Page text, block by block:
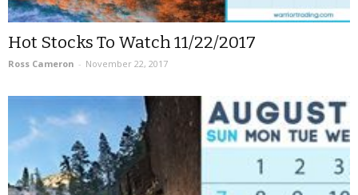
Hot Stocks To Watch 11/22/2017
Ross Cameron - November 22, 2017